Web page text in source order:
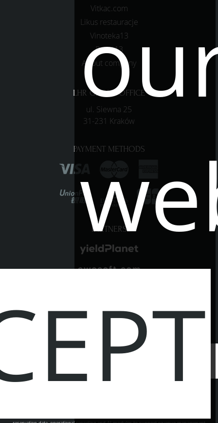
Vitkac.com
Likus restauracje
Vinoteka13
Pasaż13
About company
LHR GROUP OFFICE
ul. Siewna 25
31-231 Kraków
PAYMENT METHODS
PARTNERS